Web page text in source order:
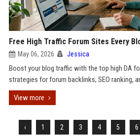
Free High Traffic Forum Sites Every
May 06, 2026 Jessica
Boost your blog traffic with the top high DA
strategies for forum backlinks, SEO ranking,
View more
‹ 1 2 3 4 5 6